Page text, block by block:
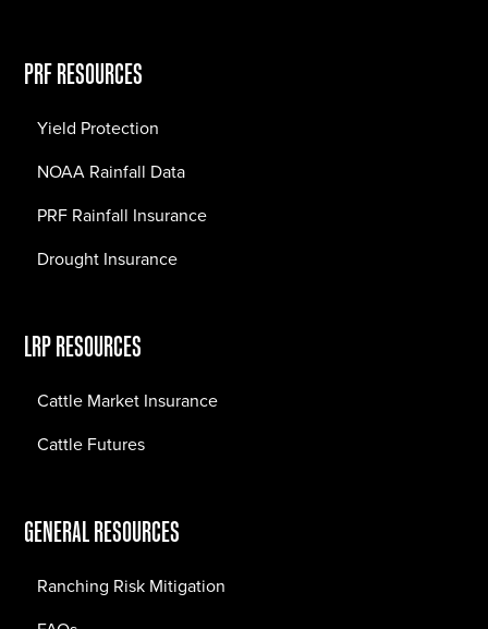
PRF RESOURCES
Yield Protection
NOAA Rainfall Data
PRF Rainfall Insurance
Drought Insurance
LRP RESOURCES
Cattle Market Insurance
Cattle Futures
GENERAL RESOURCES
Ranching Risk Mitigation